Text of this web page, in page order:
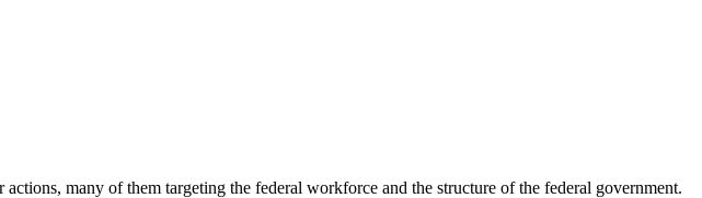
many of them targeting the federal workforce and the structure of the federal government.